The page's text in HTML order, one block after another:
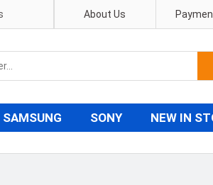
About Us
SAMSUNG SONY NEW IN